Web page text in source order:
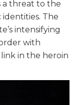
a threat to the
The
intensifying
with
in the heroin